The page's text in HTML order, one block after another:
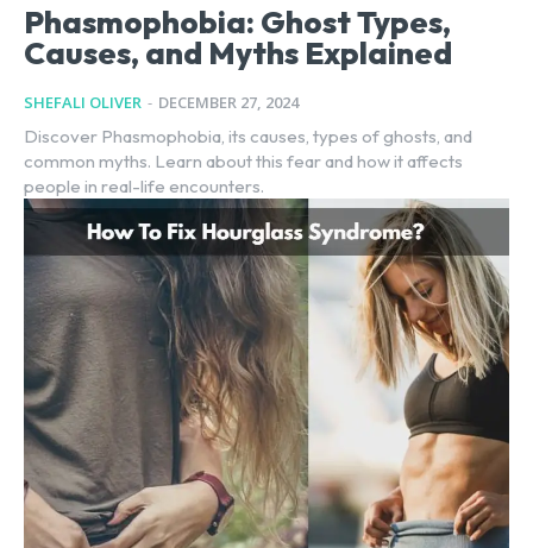
Phasmophobia: Ghost Types,
Causes, and Myths Explained
SHEFALI OLIVER - DECEMBER 27, 2024
Discover Phasmophobia, its causes, types of ghosts, and
common myths. Learn about this fear and how it affects
people in real-life encounters.